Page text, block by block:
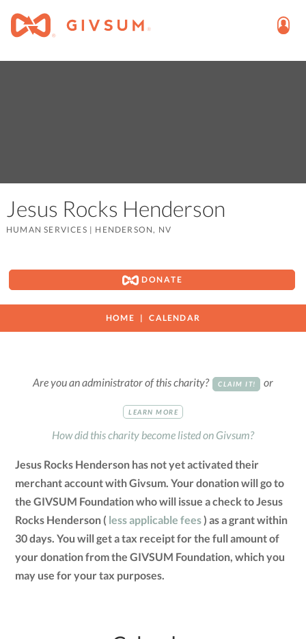
Jesus Rocks Henderson
HUMAN SERVICES | HENDERSON, NV
DONATE
HOME CALENDAR
Are you an administrator of this charity? CLAIM IT! or
LEARN MORE
How did this charity become listed on Givsum?
Jesus Rocks Henderson has not yet activated their
merchant account with Givsum. Your donation will go to
the GIVSUM Foundation who will issue a check to Jesus
Rocks Henderson ( less applicable fees) as a grant within
30 days. You will get a tax receipt for the full amount of
your donation from the GIVSUM Foundation, which you
may use for your tax purposes.